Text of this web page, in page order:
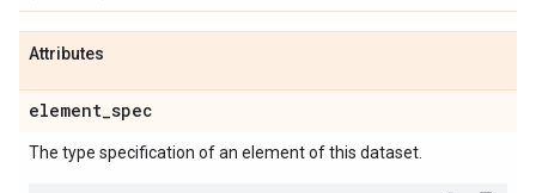
Attributes
element_spec
The type specification of an element of this dataset.